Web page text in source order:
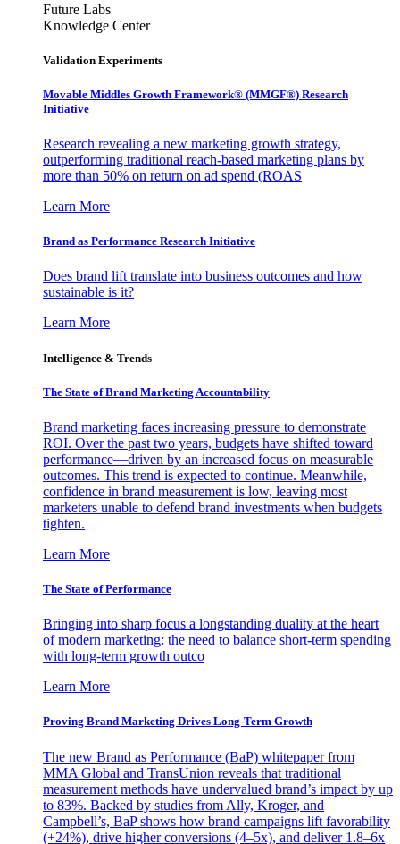
Future Labs
Knowledge Center
Validation Experiments
Movable Middles Growth Framework® (MMGF®) Research
Initiative
Research revealing a new marketing growth strategy,
outperforming traditional reach-based marketing plans by
more than 50% on return on ad spend (ROAS
Learn More
Brand as Performance Research Initiative
Does brand lift translate into business outcomes and how
sustainable is it?
Learn More
Intelligence & Trends
The State of Brand Marketing Accountability
Brand marketing faces increasing pressure to demonstrate
ROI. Over the past two years, budgets have shifted toward
performance—driven by an increased focus on measurable
outcomes. This trend is expected to continue. Meanwhile,
confidence in brand measurement is low, leaving most
marketers unable to defend brand investments when budgets
tighten.
Learn More
The State of Performance
Bringing into sharp focus a longstanding duality at the heart
of modern marketing: the need to balance short-term spending
with long-term growth outco
Learn More
Proving Brand Marketing Drives Long-Term Growth
The new Brand as Performance (BaP) whitepaper from
MMA Global and TransUnion reveals that traditional
measurement methods have undervalued brand’s impact by up
to 83%. Backed by studies from Ally, Kroger, and
Campbell’s, BaP shows how brand campaigns lift favorability
(+24%), drive higher conversions (4–5x), and deliver 1.8–6x